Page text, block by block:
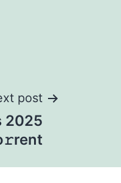
post
2025